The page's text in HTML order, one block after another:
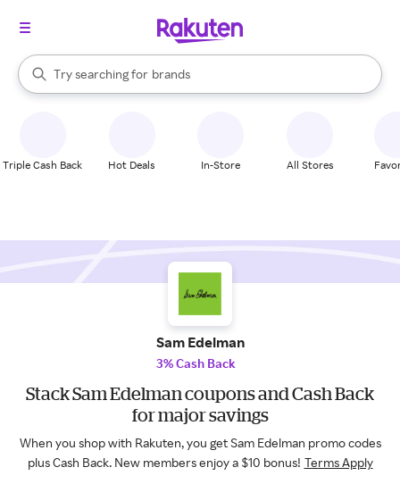
Search Rakuten
Try searching for
stores
brands
groceries
When autocomplete results are available, use the up and down
Triple Cash Back Hot Deals In-Store All Stores
Sam Edelman
3% Cash Back
Stack Sam Edelman coupons and Cash Back
for major savings
When you shop with Rakuten, you get Sam Edelman promo codes
plus Cash Back. New members enjoy a $10 bonus! Terms Apply